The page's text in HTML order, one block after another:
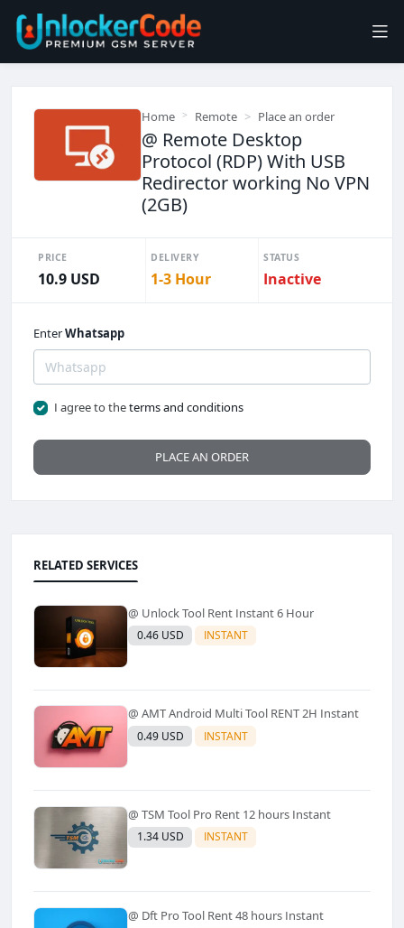
Home Remote Place an order
@ Remote Desktop
Protocol (RDP) With USB
Redirector working No VPN
(2GB)
PRICE
10.9 USD
DELIVERY
1-3 Hour
STATUS
Inactive
EnterWhatsapp
I agree to theterms and conditions
PLACE AN ORDER
RELATED SERVICES
@ Unlock Tool Rent Instant 6 Hour
0.46 USD INSTANT
@ AMT Android Multi Tool RENT 2H Instant
0.49 USD INSTANT
@ TSM Tool Pro Rent 12 hours Instant
1.34 USD INSTANT
@ Dft Pro Tool Rent 48 hours Instant